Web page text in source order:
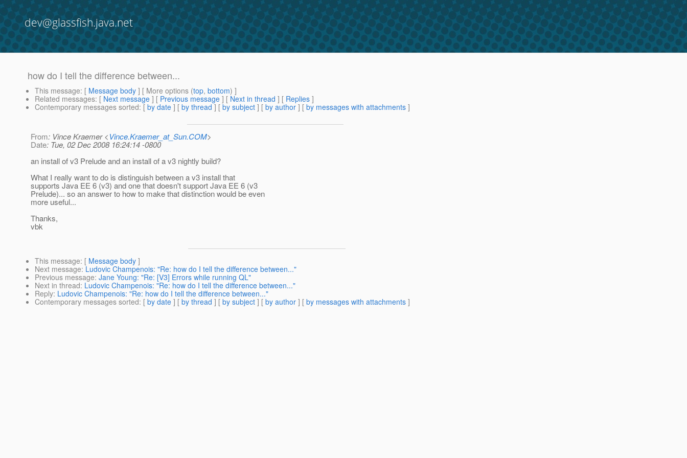
dev@glassfish.java.net
how do I tell the difference between...
This message: [ Message body ] [ More options (top, bottom) ]
Related messages: [ Next message ] [ Previous message ] [ Next in thread ] [ Replies ]
Contemporary messages sorted: [ by date ] [ by thread ] [ by subject ] [ by author ] [ by messages with attachments ]
From: Vince Kraemer <Vince.Kraemer_at_Sun.COM>
Date: Tue, 02 Dec 2008 16:24:14 -0800
an install of v3 Prelude and an install of a v3 nightly build?
What I really want to do is distinguish between a v3 install that
supports Java EE 6 (v3) and one that doesn't support Java EE 6 (v3
Prelude)... so an answer to how to make that distinction would be even
more useful...
Thanks,
vbk
This message: [ Message body ]
Next message: Ludovic Champenois: "Re: how do I tell the difference between..."
Previous message: Jane Young: "Re: [V3] Errors while running QL"
Next in thread: Ludovic Champenois: "Re: how do I tell the difference between..."
Reply: Ludovic Champenois: "Re: how do I tell the difference between..."
Contemporary messages sorted: [ by date ] [ by thread ] [ by subject ] [ by author ] [ by messages with attachments ]